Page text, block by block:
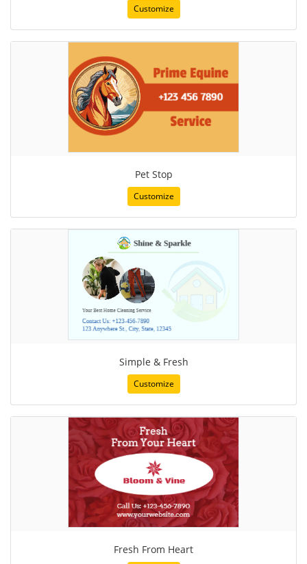
Customize
Pet Stop
Customize
Simple & Fresh
Customize
Fresh From Heart